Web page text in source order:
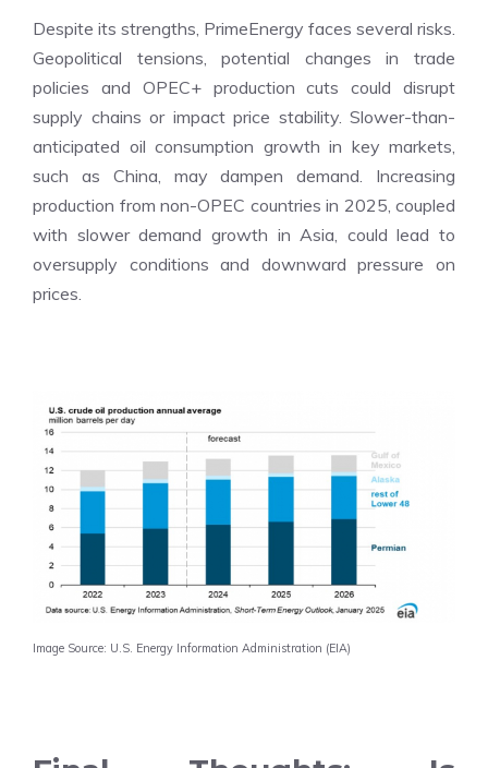
Despite its strengths, PrimeEnergy faces several risks.
Geopolitical tensions, potential changes in trade
policies and OPEC+ production cuts could disrupt
supply chains or impact price stability. Slower-than-
anticipated oil consumption growth in key markets,
such as China, may dampen demand. Increasing
production from non-OPEC countries in 2025, coupled
with slower demand growth in Asia, could lead to
oversupply conditions and downward pressure on
prices.
Image Source: U.S. Energy Information Administration (EIA)